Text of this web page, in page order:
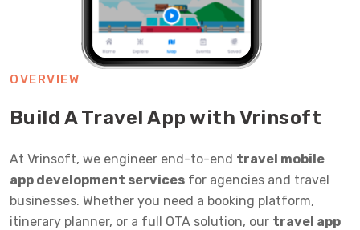
OVERVIEW
Build A Travel App with Vrinsoft
At Vrinsoft, we engineer end-to-end travel mobile
app development services for agencies and travel
businesses. Whether you need a booking platform,
itinerary planner, or a full OTA solution, our travel app